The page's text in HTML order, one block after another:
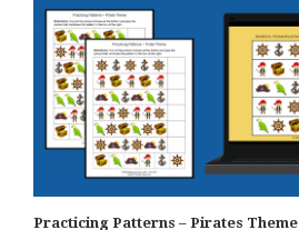
Practicing Patterns – Pirates Theme